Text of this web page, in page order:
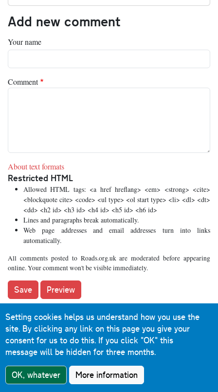
Add new comment
Your name
Comment
About text formats
Restricted HTML
Allowed HTML tags: <a href hreflang> <em> <strong> <cite>
<blockquote cite> <code> <ul type> <ol start type> <li> <dl> <dt>
<dd> <h2 id> <h3 id> <h4 id> <h5 id> <h6 id>
Lines and paragraphs break automatically.
Web page addresses and email addresses turn into links
automatically.
All comments posted to Roads.org.uk are moderated before appearing
online. Your comment won't be visible immediately.
What's new
The road that made no sense
It was the UK's only single-carriageway motorway, and
twenty years ago it ceased to exist. This is the story of the
Setting cookies helps us understand how you use the
site. By clicking any link on this page you give your
consent for us to do this. If you click "OK" this
message will be hidden for three months.
OK, whatever More information